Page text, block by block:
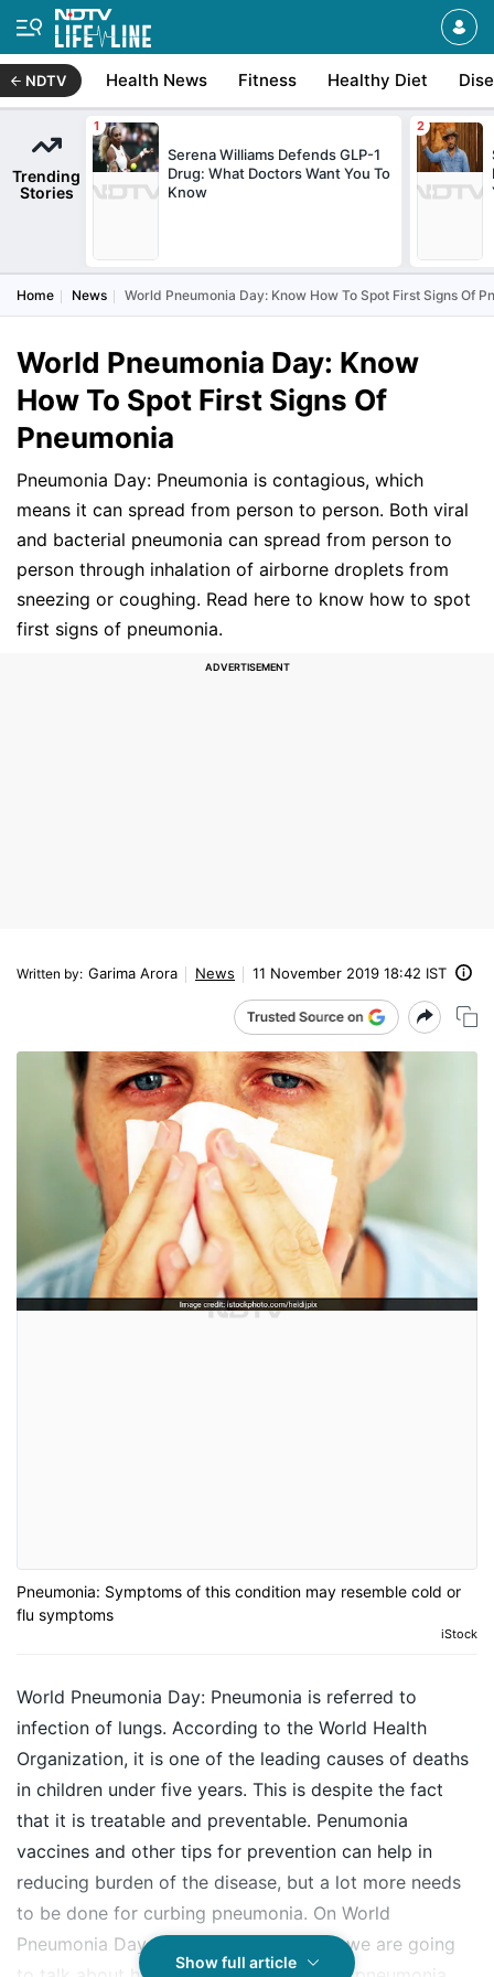
NDTV Health News Fitness Healthy Diet
Trending
Stories
Serena Williams Defends GLP-1
Drug: What Doctors Want You To
Know
Home News World Pneumonia Day: Know How To Spot First Signs Of
World Pneumonia Day: Know
How To Spot First Signs Of
Pneumonia
Pneumonia Day: Pneumonia is contagious, which
means it can spread from person to person. Both viral
and bacterial pneumonia can spread from person to
person through inhalation of airborne droplets from
sneezing or coughing. Read here to know how to spot
first signs of pneumonia.
Written by: Garima Arora News 11 November 2019 18:42 IST
Pneumonia: Symptoms of this condition may resemble cold or
flu symptoms
iStock
World Pneumonia Day: Pneumonia is referred to
infection of lungs. According to the World Health
Organization, it is one of the leading causes of deaths
in children under five years. This is despite the fact
that it is treatable and preventable. Penumonia
vaccines and other tips for prevention can help in
reducing burden of the disease, but a lot more needs
to be done for curbing pneumonia. On World
Pneumonia Day 2019 on November 12, we are going
Show full article